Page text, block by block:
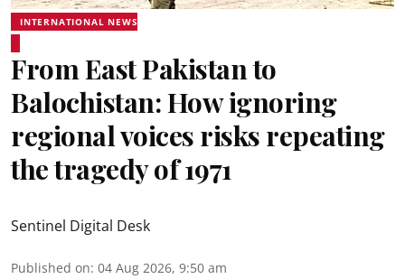
INTERNATIONAL NEWS
From East Pakistan to
Balochistan: How ignoring
regional voices risks repeating
the tragedy of 1971
Sentinel Digital Desk
Published on: 04 Aug 2026, 9:50 am